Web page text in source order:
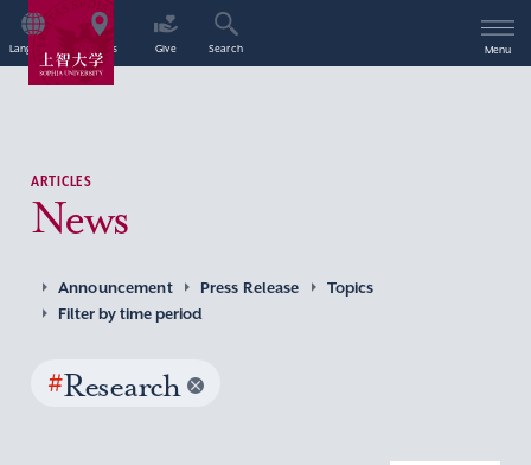
Language Access Give Search Menu
ARTICLES
News
Announcement Press Release
Topics
Filter by time period
#Research